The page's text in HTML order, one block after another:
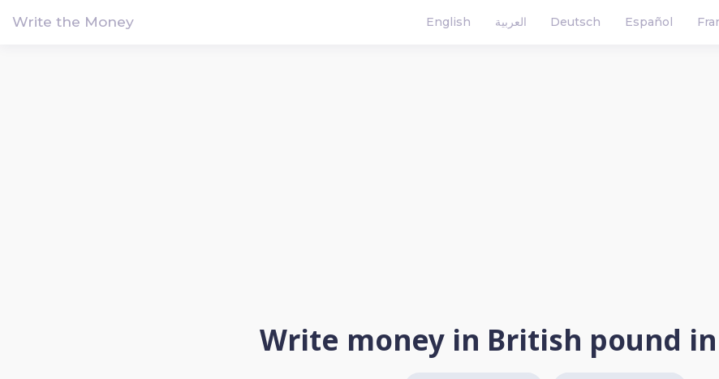
Write the Money English العربية Deutsch Español
Write money in British pound